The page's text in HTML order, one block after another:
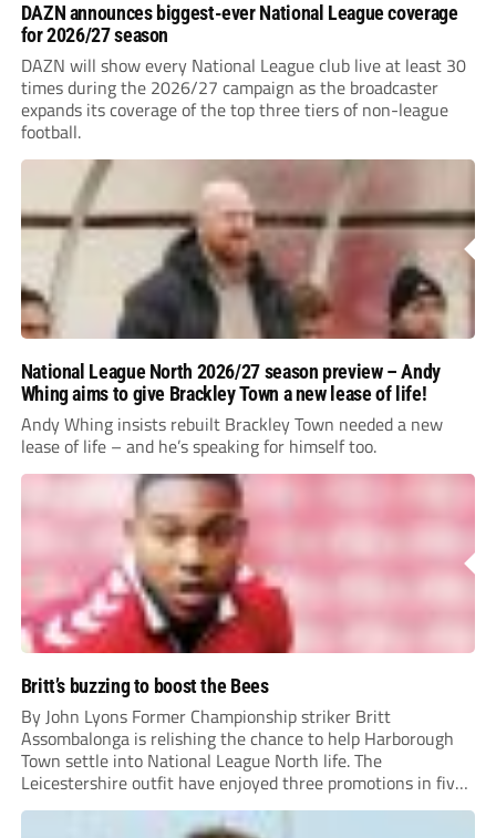
DAZN announces biggest-ever National League coverage
for 2026/27 season
DAZN will show every National League club live at least 30
times during the 2026/27 campaign as the broadcaster
expands its coverage of the top three tiers of non-league
football.
National League North 2026/27 season preview – Andy
Whing aims to give Brackley Town a new lease of life!
Andy Whing insists rebuilt Brackley Town needed a new
lease of life – and he’s speaking for himself too.
Britt’s buzzing to boost the Bees
By John Lyons Former Championship striker Britt
Assombalonga is relishing the chance to help Harborough
Town settle into National League North life. The
Leicestershire outfit have enjoyed three promotions in five
years to reach Step 2 for the first time. Capturing former
Nottingham Forest and Middlesbrough forward